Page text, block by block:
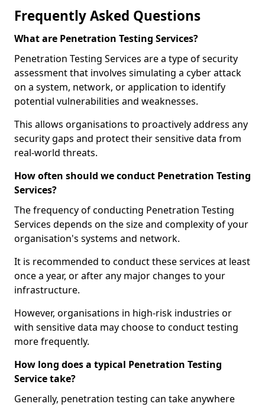
Frequently Asked Questions
What are Penetration Testing Services?
Penetration Testing Services are a type of security
assessment that involves simulating a cyber attack
on a system, network, or application to identify
potential vulnerabilities and weaknesses.
This allows organisations to proactively address any
security gaps and protect their sensitive data from
real-world threats.
How often should we conduct Penetration Testing
Services?
The frequency of conducting Penetration Testing
Services depends on the size and complexity of your
organisation's systems and network.
It is recommended to conduct these services at least
once a year, or after any major changes to your
infrastructure.
However, organisations in high-risk industries or
with sensitive data may choose to conduct testing
more frequently.
How long does a typical Penetration Testing
Service take?
Generally, penetration testing can take anywhere